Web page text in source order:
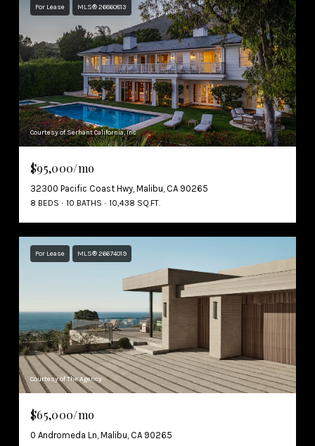
For Lease MLS® 26860813
Courtesy of Serhant California, Inc
$95,000/mo
32300 Pacific Coast Hwy, Malibu, CA 90265
8 BEDS 10 BATHS 10,438 SQ.FT.
For Lease MLS® 26674019
Courtesy of The Agency
$65,000/mo
0 Andromeda Ln, Malibu, CA 90265